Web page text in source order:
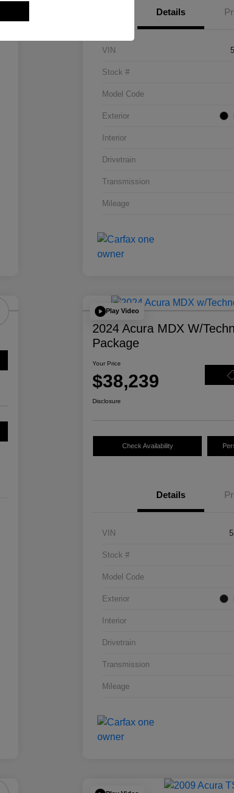
Details
VIN
Stock #
Model Code
Exterior
Interior
Drivetrain
Transmission
Mileage
Play Video
2024 Acura MDX W/
Package
Your Price
$38,239
Disclosure
Check Availability
Details
VIN
Stock #
Model Code
Exterior
Interior
Drivetrain
Transmission
Mileage